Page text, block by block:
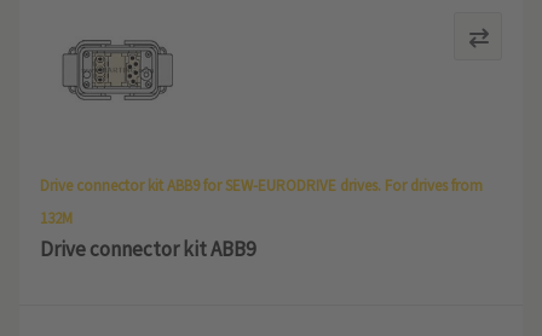
Drive connector kit ABB9 for SEW-EURODRIVE drives. For drives from
132M
Drive connector kit ABB9